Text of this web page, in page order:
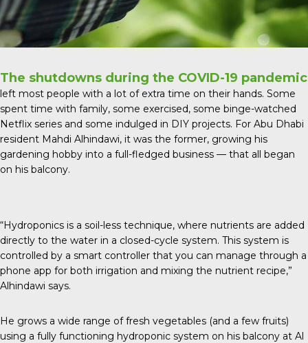
The shutdowns during the COVID-19 pandemic
left most people with a lot of extra time on their hands. Some
spent time with family, some exercised, some binge-watched
Netflix series and some indulged in DIY projects. For Abu Dhabi
resident Mahdi Alhindawi, it was the former, growing his
gardening hobby into a full-fledged business — that all began
on his balcony.
“Hydroponics is a soil-less technique, where nutrients are added
directly to the water in a closed-cycle system. This system is
controlled by a smart controller that you can manage through a
phone app for both irrigation and mixing the nutrient recipe,”
Alhindawi says.
He grows a wide range of fresh vegetables (and a few fruits)
using a fully functioning hydroponic system on his balcony at Al